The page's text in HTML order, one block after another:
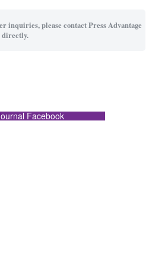
inquiries, please contact Press Advantage
directly.
Facebook